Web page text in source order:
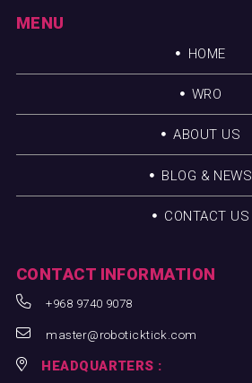
MENU
HOME
WRO
ABOUT US
BLOG & NEWS
CONTACT US
CONTACT INFORMATION
+968 9740 9078
master@roboticktick.com
HEADQUARTERS :